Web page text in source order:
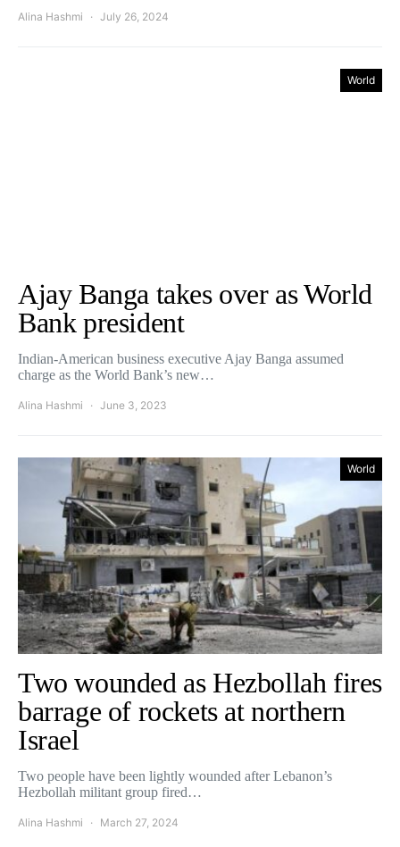
Alina Hashmi July 26, 2024
World
Ajay Banga takes over as World
Bank president
Indian-American business executive Ajay Banga assumed
charge as the World Bank’s new…
Alina Hashmi June 3, 2023
World
Two wounded as Hezbollah fires
barrage of rockets at northern
Israel
Two people have been lightly wounded after Lebanon’s
Hezbollah militant group fired…
Alina Hashmi March 27, 2024